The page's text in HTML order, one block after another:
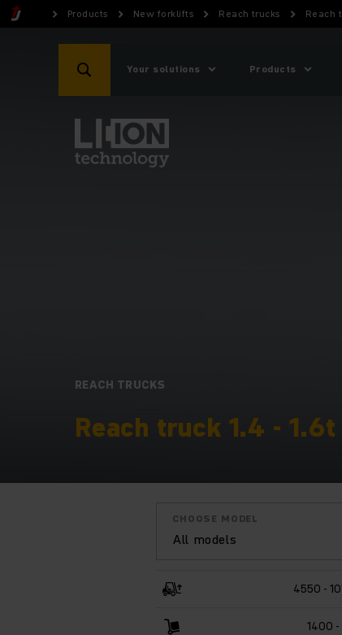
Products New forklifts Reach trucks Reach
Your solutions Products
REACH TRUCKS
Reach truck 1.4 - 1.6t
All models
CHOOSE MODEL
4550 -
1400 -